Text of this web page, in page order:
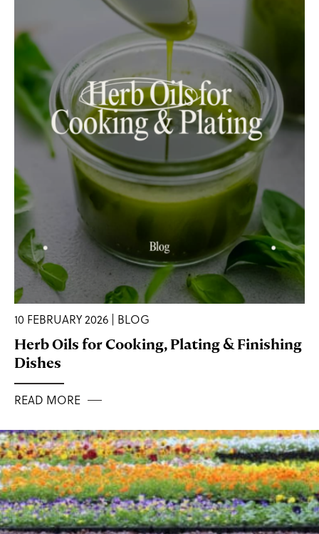
10 FEBRUARY 2026 | BLOG
Herb Oils for Cooking, Plating & Finishing
Dishes
READ MORE